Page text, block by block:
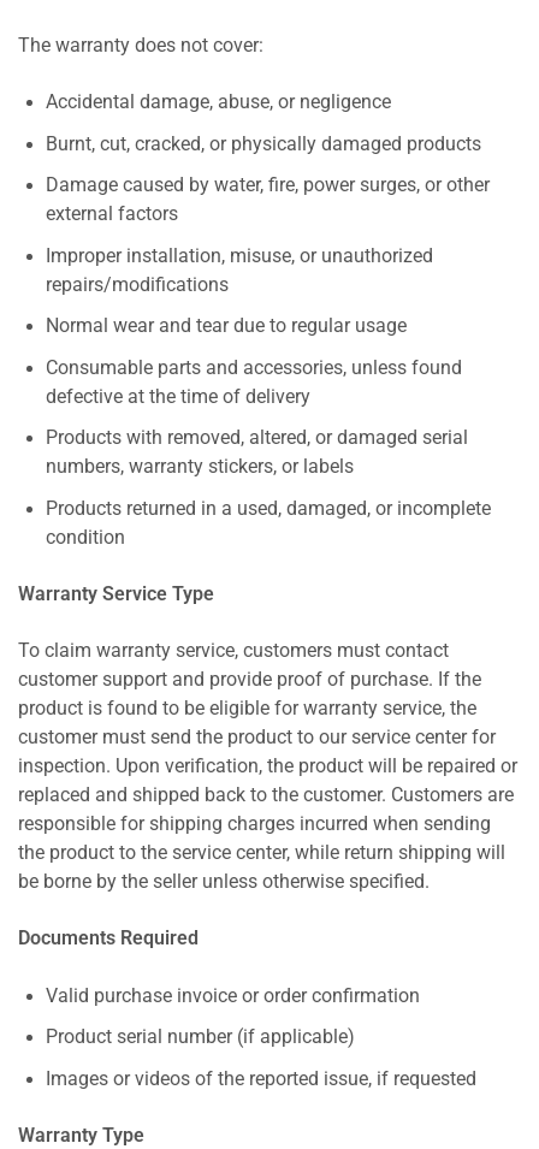
The warranty does not cover:
Accidental damage, abuse, or negligence
Burnt, cut, cracked, or physically damaged products
Damage caused by water, fire, power surges, or other
external factors
Improper installation, misuse, or unauthorized
repairs/modifications
Normal wear and tear due to regular usage
Consumable parts and accessories, unless found
defective at the time of delivery
Products with removed, altered, or damaged serial
numbers, warranty stickers, or labels
Products returned in a used, damaged, or incomplete
condition
Warranty Service Type
To claim warranty service, customers must contact
customer support and provide proof of purchase. If the
product is found to be eligible for warranty service, the
customer must send the product to our service center for
inspection. Upon verification, the product will be repaired or
replaced and shipped back to the customer. Customers are
responsible for shipping charges incurred when sending
the product to the service center, while return shipping will
be borne by the seller unless otherwise specified.
Documents Required
Valid purchase invoice or order confirmation
Product serial number (if applicable)
Images or videos of the reported issue, if requested
Warranty Type